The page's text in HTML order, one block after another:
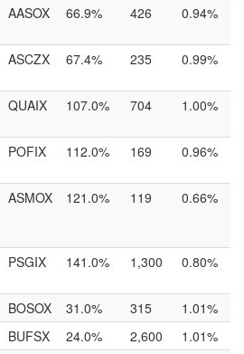
AASOX 66.9% 426 0.94%
ASCZX 67.4% 235 0.99%
QUAIX 107.0% 704 1.00%
POFIX 112.0% 169 0.96%
ASMOX 121.0% 119 0.66%
PSGIX 141.0% 1,300 0.80%
BOSOX 31.0% 315
1.01%
BUFSX 24.0% 2,600
1.01%